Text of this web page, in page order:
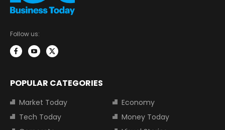
Follow us:
POPULAR CATEGORIES
Market Today
Economy
Tech Today
Money Today